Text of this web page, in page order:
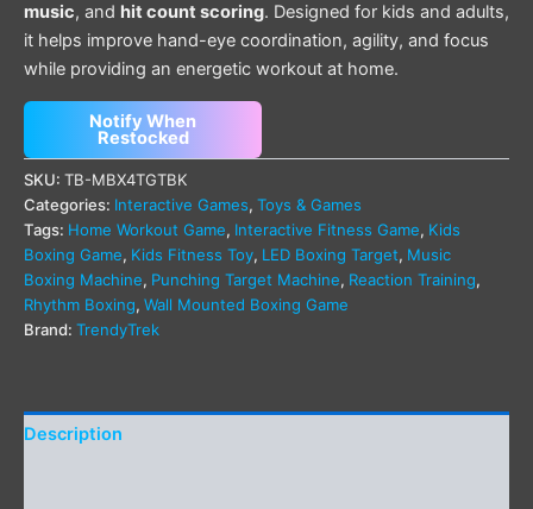
music, and hit count scoring. Designed for kids and adults,
it helps improve hand-eye coordination, agility, and focus
while providing an energetic workout at home.
Notify When
Restocked
SKU: TB-MBX4TGTBK
Categories: Interactive Games, Toys & Games
Tags: Home Workout Game, Interactive Fitness Game, Kids
Boxing Game, Kids Fitness Toy, LED Boxing Target, Music
Boxing Machine, Punching Target Machine, Reaction Training,
Rhythm Boxing, Wall Mounted Boxing Game
Brand: TrendyTrek
Description